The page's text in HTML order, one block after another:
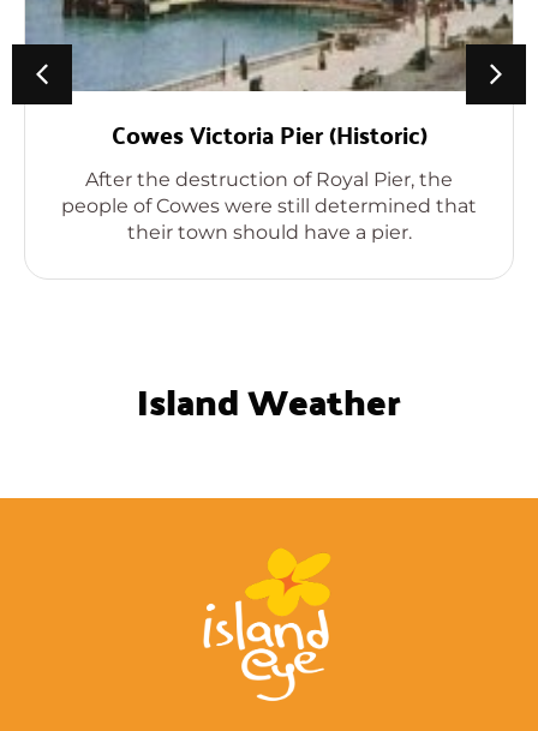
Cowes Victoria Pier (Historic)
After the destruction of Royal Pier, the
people of Cowes were still determined that
their town should have a pier.
Island Weather